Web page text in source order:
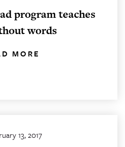
program teaches
words
MORE
13, 2017